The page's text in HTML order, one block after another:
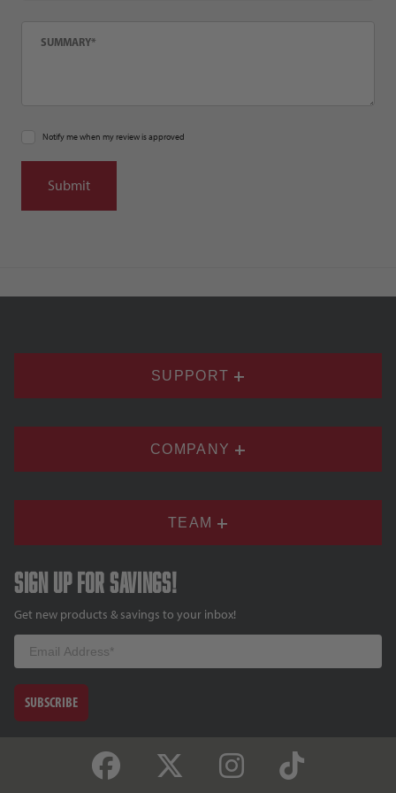
Notify me when my review is approved
SUPPORT
COMPANY
TEAM
Sign up for savings!
Get new products & savings to your inbox!
Email
SUBSCRIBE